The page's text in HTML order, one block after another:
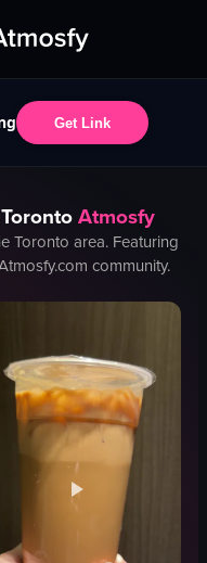
Get Link
TorontoAtmosfy
Toronto area. Featuring
community.